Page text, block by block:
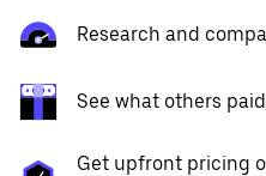
Research and
See what others
Get upfront pricing